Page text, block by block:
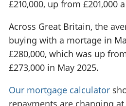
£210,000, up from £201,000
Across Great Britain, the
buying with a mortage in
£280,000, which was up
£273,000 in May 2025.
Our mortgage calculator
repayments are changing